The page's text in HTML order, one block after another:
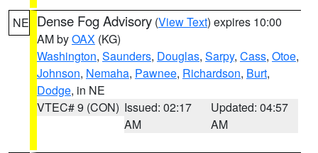
NE Dense Fog Advisory (View Text) expires 10:00
AM byOAX (KG)
Washington, Saunders, Douglas, Sarpy, Cass, Otoe,
Johnson, Nemaha, Pawnee, Richardson, Burt,
Dodge, in NE
VTEC# 9 (CON) Issued: 02:17
AM
Updated: 04:57
AM